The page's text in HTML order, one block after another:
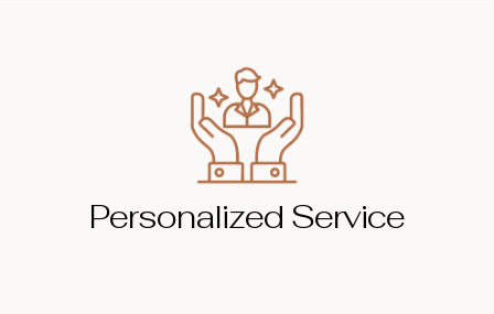
Personalized Service